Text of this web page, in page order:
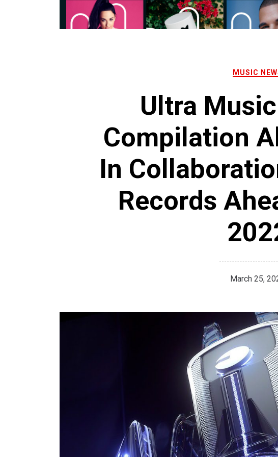
MUSIC
Ultra
Compilation
In
Records
March 25,